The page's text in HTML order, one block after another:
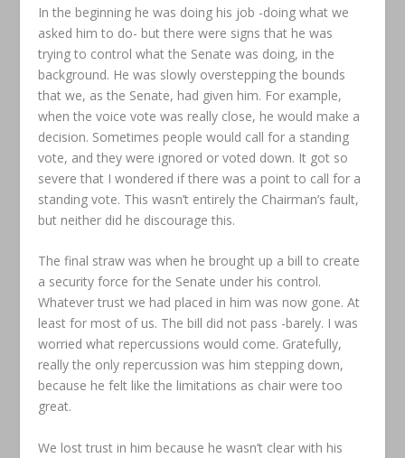
In the beginning he was doing his job -doing what we
asked him to do- but there were signs that he was
trying to control what the Senate was doing, in the
background. He was slowly overstepping the bounds
that we, as the Senate, had given him. For example,
when the voice vote was really close, he would make a
decision. Sometimes people would call for a standing
vote, and they were ignored or voted down. It got so
severe that I wondered if there was a point to call for a
standing vote. This wasn’t entirely the Chairman’s fault,
but neither did he discourage this.
The final straw was when he brought up a bill to create
a security force for the Senate under his control.
Whatever trust we had placed in him was now gone. At
least for most of us. The bill did not pass -barely. I was
worried what repercussions would come. Gratefully,
really the only repercussion was him stepping down,
because he felt like the limitations as chair were too
great.
We lost trust in him because he wasn’t clear with his